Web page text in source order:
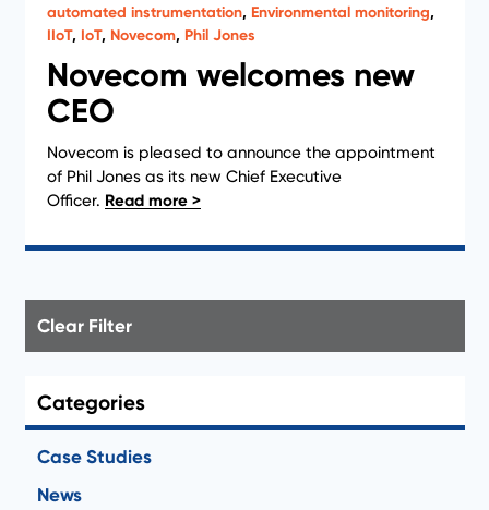
automated instrumentation, Environmental monitoring,
IIoT, IoT, Novecom, Phil Jones
Novecom welcomes new
CEO
Novecom is pleased to announce the appointment
of Phil Jones as its new Chief Executive
Officer.
Clear Filter
Categories
Case Studies
News